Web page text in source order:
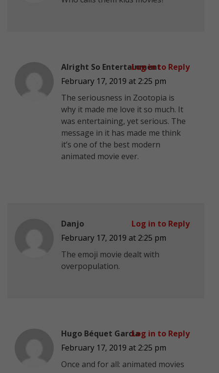
Alright So Entertainment
February 17, 2019 at 2:25 pm
The seriousness in Zootopia is
why it made me love it so much. It
was entertaining, yet serious. The
message in it has made me think
it’s one of the best modern
animated movie ever.
Log in to Reply
Danjo
February 17, 2019 at 2:25 pm
The emoji movie dealt with
overpopulation.
Log in to Reply
Hugo Béquet Garcia
February 17, 2019 at 2:25 pm
Once and for all: animated movies
Log in to Reply